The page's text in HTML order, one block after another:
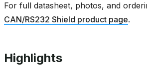
For full datasheet, photos, and
CAN/RS232 Shield product page.
Highlights